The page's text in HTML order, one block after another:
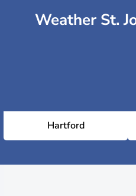
Weather St.
Hartford